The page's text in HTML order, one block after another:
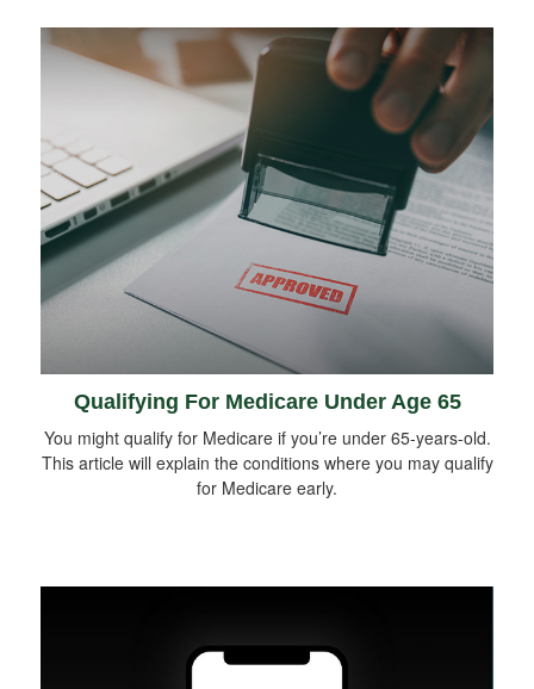
Qualifying For Medicare Under Age 65
You might qualify for Medicare if you’re under 65-years-old.
This article will explain the conditions where you may qualify
for Medicare early.